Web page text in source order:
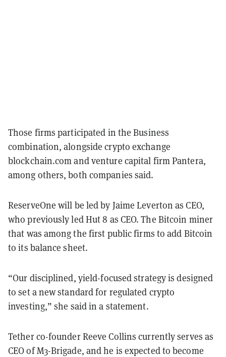
Those firms participated in the Business
combination, alongside crypto exchange
blockchain.com and venture capital firm Pantera,
among others, both companies said.
ReserveOne will be led by Jaime Leverton as CEO,
who previously led Hut 8 as CEO. The Bitcoin miner
that was among the first public firms to add Bitcoin
to its balance sheet.
“Our disciplined, yield-focused strategy is designed
to set a new standard for regulated crypto
investing,” she said in a statement.
Tether co-founder Reeve Collins currently serves as
CEO of M3-Brigade, and he is expected to become